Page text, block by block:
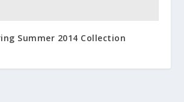
Summer 2014 Collection